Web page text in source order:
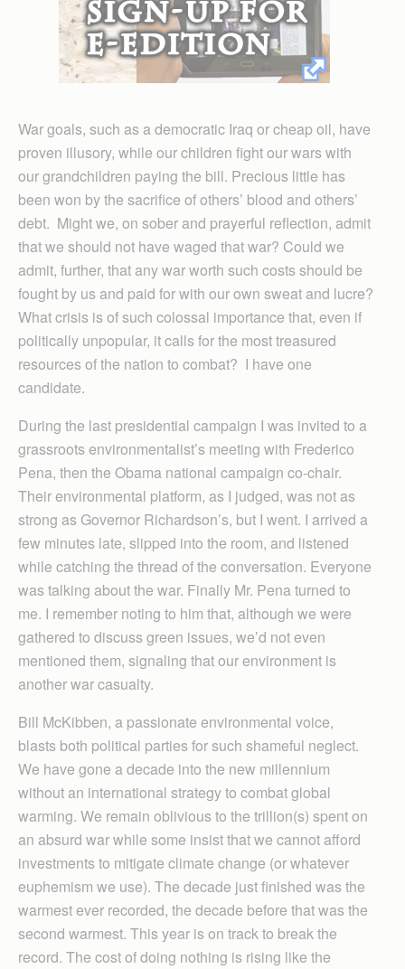
War goals, such as a democratic Iraq or cheap oil, have
proven illusory, while our children fight our wars with
our grandchildren paying the bill. Precious little has
been won by the sacrifice of others’ blood and others’
debt. Might we, on sober and prayerful reflection, admit
that we should not have waged that war? Could we
admit, further, that any war worth such costs should be
fought by us and paid for with our own sweat and lucre?
What crisis is of such colossal importance that, even if
politically unpopular, it calls for the most treasured
resources of the nation to combat? I have one
candidate.
During the last presidential campaign I was invited to a
grassroots environmentalist’s meeting with Frederico
Pena, then the Obama national campaign co-chair.
Their environmental platform, as I judged, was not as
strong as Governor Richardson’s, but I went. I arrived a
few minutes late, slipped into the room, and listened
while catching the thread of the conversation. Everyone
was talking about the war. Finally Mr. Pena turned to
me. I remember noting to him that, although we were
gathered to discuss green issues, we’d not even
mentioned them, signaling that our environment is
another war casualty.
Bill McKibben, a passionate environmental voice,
blasts both political parties for such shameful neglect.
We have gone a decade into the new millennium
without an international strategy to combat global
warming. We remain oblivious to the trillion(s) spent on
an absurd war while some insist that we cannot afford
investments to mitigate climate change (or whatever
euphemism we use). The decade just finished was the
warmest ever recorded, the decade before that was the
second warmest. This year is on track to break the
record. The cost of doing nothing is rising like the